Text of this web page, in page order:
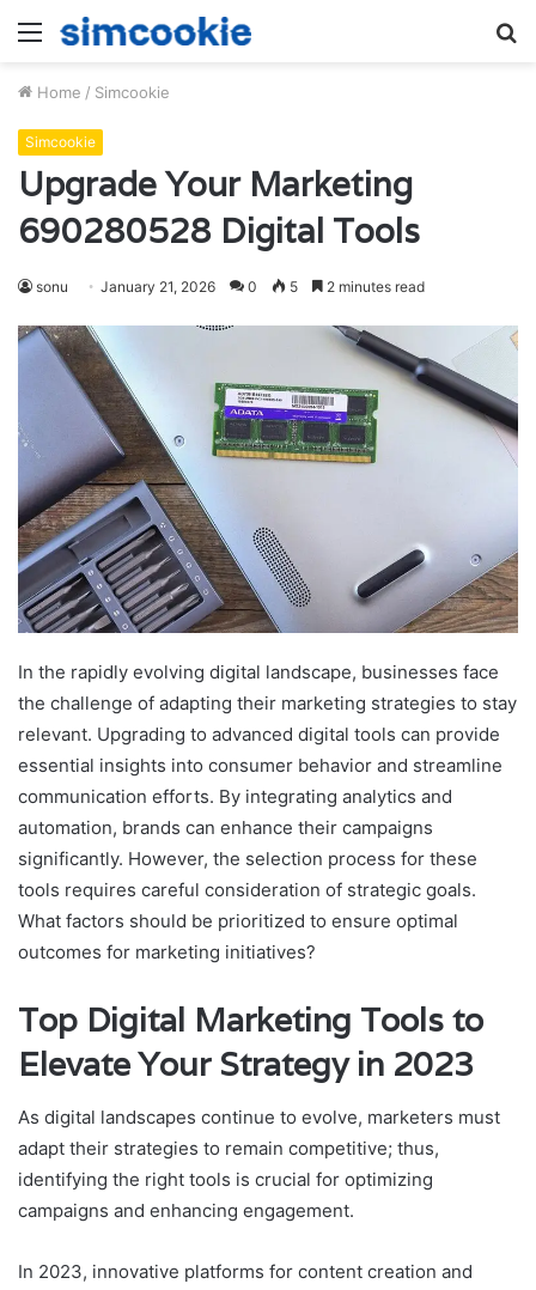
Menu
Home / Simcookie
Simcookie
Upgrade Your Marketing
690280528 Digital Tools
sonu January 21, 2026 0 5 2 minutes read
In the rapidly evolving digital landscape, businesses face
the challenge of adapting their marketing strategies to stay
relevant. Upgrading to advanced digital tools can provide
essential insights into consumer behavior and streamline
communication efforts. By integrating analytics and
automation, brands can enhance their campaigns
significantly. However, the selection process for these
tools requires careful consideration of strategic goals.
What factors should be prioritized to ensure optimal
outcomes for marketing initiatives?
Top Digital Marketing Tools to
Elevate Your Strategy in 2023
As digital landscapes continue to evolve, marketers must
adapt their strategies to remain competitive; thus,
identifying the right tools is crucial for optimizing
campaigns and enhancing engagement.
In 2023, innovative platforms for content creation and